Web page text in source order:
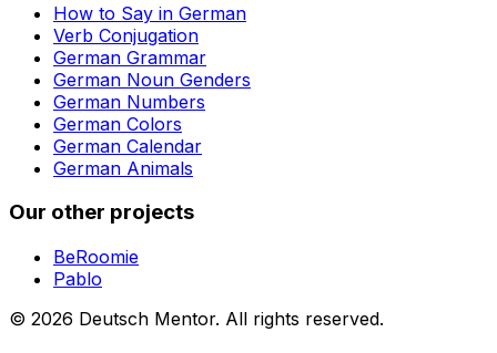
How to Say in German
Verb Conjugation
German Grammar
German Noun Genders
German Numbers
German Colors
German Calendar
German Animals
Our other projects
BeRoomie
Pablo
© 2026 Deutsch Mentor. All rights reserved.